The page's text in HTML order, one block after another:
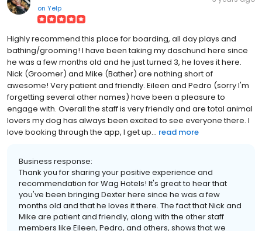
on Yelp
Highly recommend this place for boarding, all day plays and
bathing/grooming! I have been taking my daschund here since
he was a few months old and he just turned 3, he loves it here.
Nick (Groomer) and Mike (Bather) are nothing short of
awesome! Very patient and friendly. Eileen and Pedro (sorry I'm
forgetting several other names) have been a pleasure to
engage with. Overall the staff is very friendly and are total animal
lovers my dog has always been excited to see everyone there. I
love booking through the app, I get up... read more
Business response:
Thank you for sharing your positive experience and
recommendation for Wag Hotels! It's great to hear that
you've been bringing Dexter here since he was a few
months old and that he loves it there. The fact that Nick and
Mike are patient and friendly, along with the other staff
members like Eileen, Pedro, and others, shows that we